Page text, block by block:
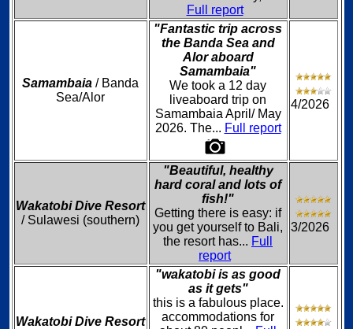
Full report
Samambaia / Banda
Sea/Alor
"Fantastic trip across
the Banda Sea and
Alor aboard
Samambaia"
We took a 12 day
liveaboard trip on
Samambaia April/ May
2026. The... Full report
4/2026
Wakatobi Dive Resort
/ Sulawesi (southern)
"Beautiful, healthy
hard coral and lots of
fish!"
Getting there is easy: if
you get yourself to Bali,
the resort has... Full
report
3/2026
Wakatobi Dive Resort
"wakatobi is as good
as it gets"
this is a fabulous place.
accommodations for